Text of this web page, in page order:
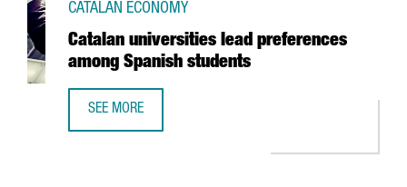
Catalan universities lead preferences
among Spanish students
CATALAN ECONOMY
SEE MORE